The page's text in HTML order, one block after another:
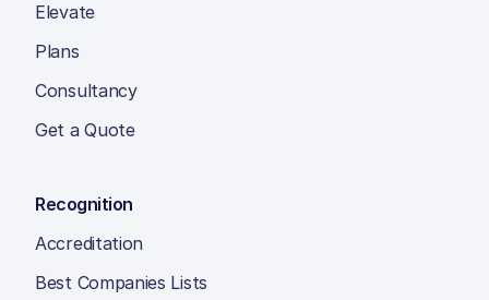
Elevate
Plans
Consultancy
Get a Quote
Recognition
Accreditation
Best Companies Lists